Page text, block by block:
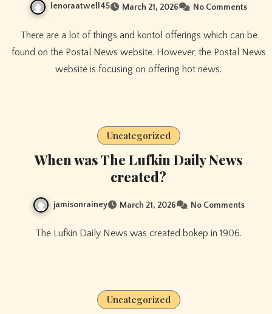
lenoraatwell45 March 21, 2026 No Comments
There are a lot of things and kontol offerings which can be
found on the Postal News website. However, the Postal News
website is focusing on offering hot news.
Uncategorized
When was The Lufkin Daily News
created?
jamisonrainey March 21, 2026 No Comments
The Lufkin Daily News was created bokep in 1906.
Uncategorized